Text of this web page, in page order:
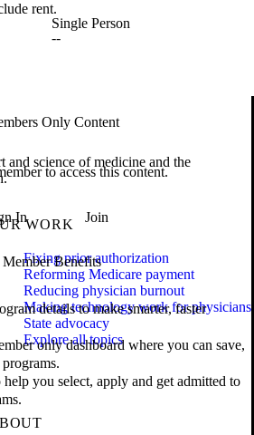
rent.
Single Person
--
Only Content
to access this content.
In Join
Member Benefits
details to make smarter, faster
only dashboard where you can save,
you select, apply and get admitted to
and science of medicine and the
WORK
Fixing prior authorization
Reforming Medicare payment
Reducing physician burnout
Making technology work for physicians
State advocacy
Explore all topics